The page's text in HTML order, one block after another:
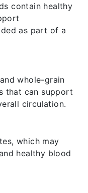
contain healthy
as part of a
whole-grain
that can support
circulation.
which may
healthy blood